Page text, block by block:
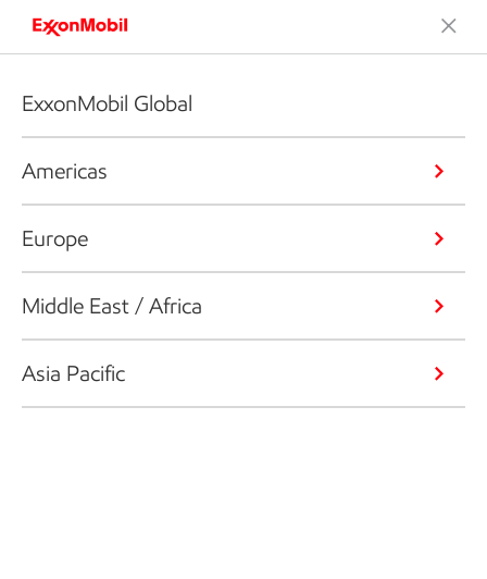
ExxonMobil Global
Americas
Europe
Middle East / Africa
Asia Pacific